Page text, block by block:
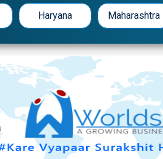
Haryana Maharashtra